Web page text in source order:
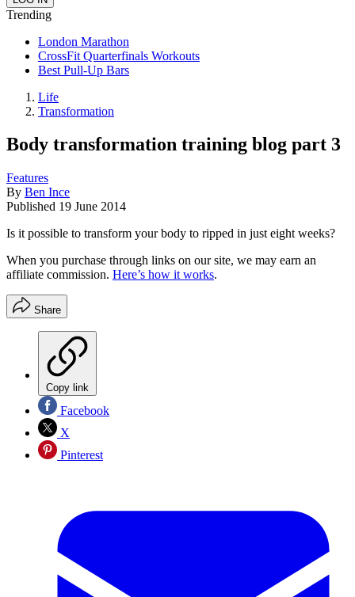
Trending
London Marathon
CrossFit Quarterfinals Workouts
Best Pull-Up Bars
Life
Transformation
Body transformation training blog part 3
Features
By Ben Ince
Published 19 June 2014
Is it possible to transform your body to ripped in just eight weeks?
When you purchase through links on our site, we may earn an
affiliate commission. Here’s how it works.
Share
Copy link
Facebook
X
Pinterest